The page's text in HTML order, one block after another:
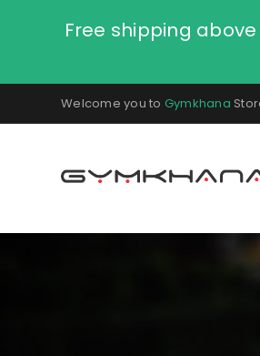
Free shipping above
Welcome you to Gymkhana